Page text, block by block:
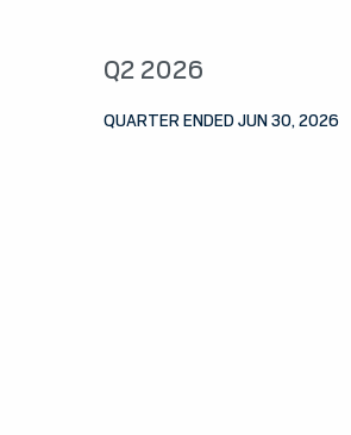
Q2 2026
QUARTER ENDED JUN 30, 2026